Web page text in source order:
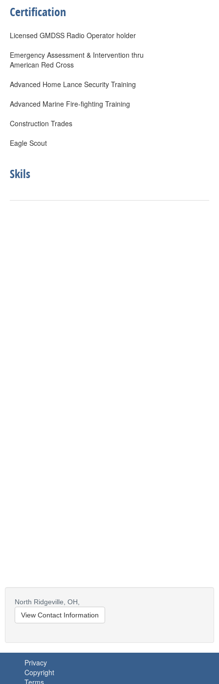
Certification
Licensed GMDSS Radio Operator holder
Emergency Assessment & Intervention thru
American Red Cross
Advanced Home Lance Security Training
Advanced Marine Fire-fighting Training
Construction Trades
Eagle Scout
Skils
North Ridgeville, OH,
View Contact Information
Privacy
Copyright
Terms